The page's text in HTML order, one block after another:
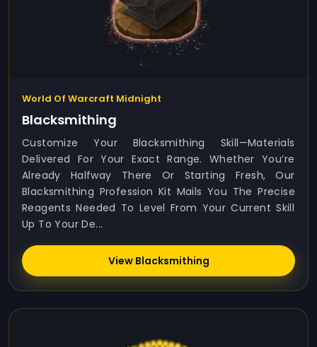
World Of Warcraft Midnight
Blacksmithing
Customize Your Blacksmithing Skill—Materials
Delivered For Your Exact Range. Whether You’re
Already Halfway There Or Starting Fresh, Our
Blacksmithing Profession Kit Mails You The Precise
Reagents Needed To Level From Your Current Skill
Up To Your De...
View Blacksmithing